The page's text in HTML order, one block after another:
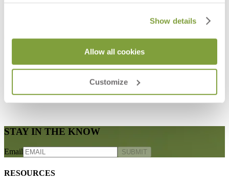
Show details
Allow all cookies
Customize
HERON DAYBED
STAY IN THE KNOW
Email SUBMIT
RESOURCES